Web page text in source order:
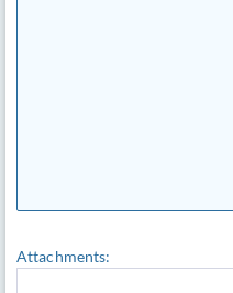
Attachments: